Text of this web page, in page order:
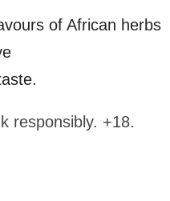
of African herbs
responsibly. +18.